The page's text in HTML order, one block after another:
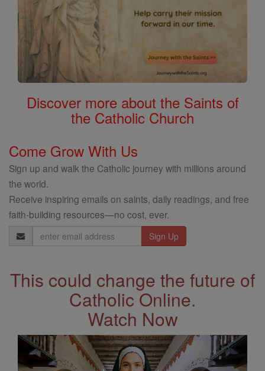
Discover more about the Saints of
the Catholic Church
Come Grow With Us
Sign up and walk the Catholic journey with millions around
the world.
Receive inspiring emails on saints, daily readings, and free
faith-building resources—no cost, ever.
Email
Address
This could change the future of
Catholic Online.
Watch Now